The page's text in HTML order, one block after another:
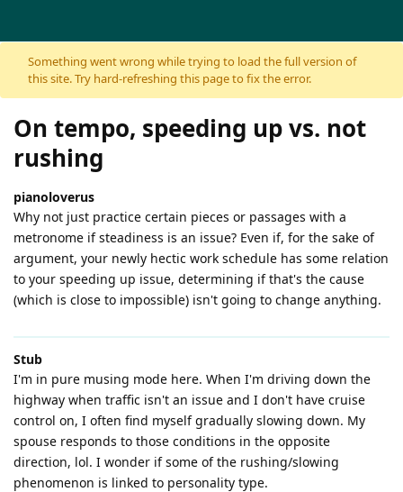
Skip to content
Something went wrong while trying to load the full version of
this site. Try hard-refreshing this page to fix the error.
On tempo, speeding up vs. not
rushing
pianoloverus
Why not just practice certain pieces or passages with a
metronome if steadiness is an issue? Even if, for the sake of
argument, your newly hectic work schedule has some relation
to your speeding up issue, determining if that's the cause
(which is close to impossible) isn't going to change anything.
Stub
I'm in pure musing mode here. When I'm driving down the
highway when traffic isn't an issue and I don't have cruise
control on, I often find myself gradually slowing down. My
spouse responds to those conditions in the opposite
direction, lol. I wonder if some of the rushing/slowing
phenomenon is linked to personality type.